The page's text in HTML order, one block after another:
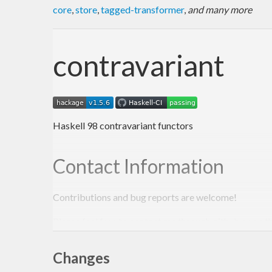
core,store,tagged-transformer, and many more
contravariant
Haskell 98 contravariant functors
Contact Information
Contributions and bug reports are welcome!
Changes